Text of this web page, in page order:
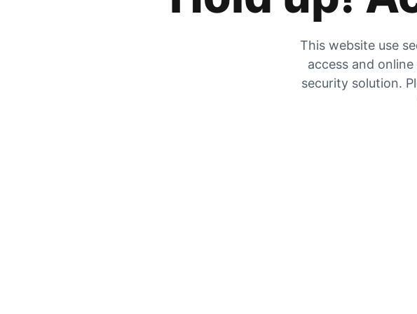
This website use
access and
security solution.